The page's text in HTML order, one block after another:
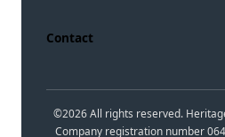
Contact
©2026All rights reserved.
Company registration number